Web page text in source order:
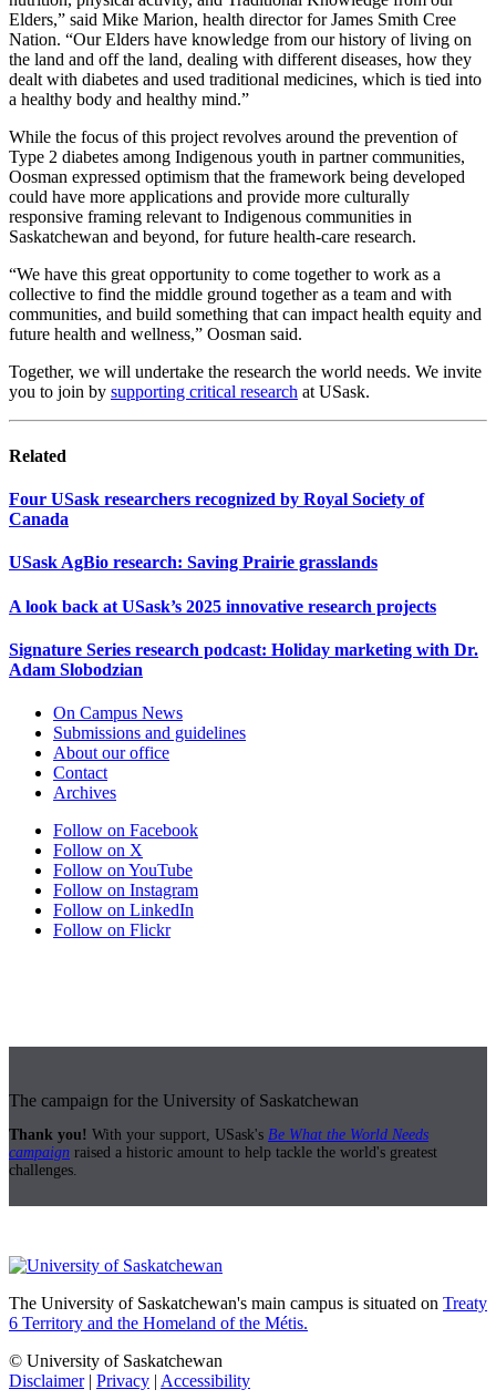
Elders,” said Mike Marion, health director for James Smith Cree
Nation. “Our Elders have knowledge from our history of living on
the land and off the land, dealing with different diseases, how they
dealt with diabetes and used traditional medicines, which is tied into
a healthy body and healthy mind.”
While the focus of this project revolves around the prevention of
Type 2 diabetes among Indigenous youth in partner communities,
Oosman expressed optimism that the framework being developed
could have more applications and provide more culturally
responsive framing relevant to Indigenous communities in
Saskatchewan and beyond, for future health-care research.
“We have this great opportunity to come together to work as a
collective to find the middle ground together as a team and with
communities, and build something that can impact health equity and
future health and wellness,” Oosman said.
Together, we will undertake the research the world needs. We invite
you to join by supporting critical research at USask.
Related
Four USask researchers recognized by Royal Society of
Canada
USask AgBio research: Saving Prairie grasslands
A look back at USask’s 2025 innovative research projects
Signature Series research podcast: Holiday marketing with Dr.
Adam Slobodzian
On Campus News
Submissions and guidelines
About our office
Contact
Archives
Follow on Facebook
Follow on X
Follow on YouTube
Follow on Instagram
Follow on LinkedIn
Follow on Flickr
The campaign for the University of Saskatchewan
Thank you! With your support, USask's Be What the World Needs
campaign raised a historic amount to help tackle the world's greatest
challenges.
The University of Saskatchewan's main campus is situated on Treaty
6 Territory and the Homeland of the Métis.
© University of Saskatchewan
Disclaimer| Privacy | Accessibility